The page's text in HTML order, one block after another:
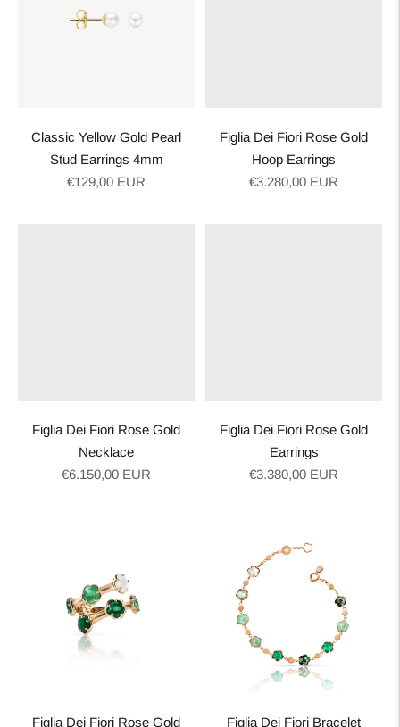
Classic Yellow Gold Pearl
Stud Earrings 4mm
Regular
€129,00 EUR
Figlia Dei Fiori Rose Gold
Hoop Earrings
Regular
€3.280,00 EUR
Figlia Dei Fiori Rose Gold
Necklace
Regular
€6.150,00 EUR
Figlia Dei Fiori Rose Gold
Earrings
Regular
€3.380,00 EUR
Figlia Dei Fiori Rose Gold
Figlia Dei Fiori Bracelet